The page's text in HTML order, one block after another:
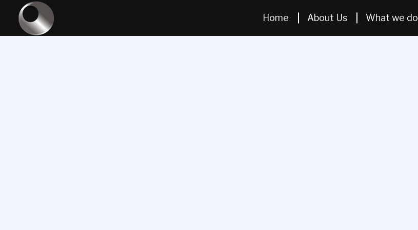
Home About Us What we do